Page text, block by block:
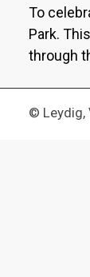
To
Park.
through
© Leydig,